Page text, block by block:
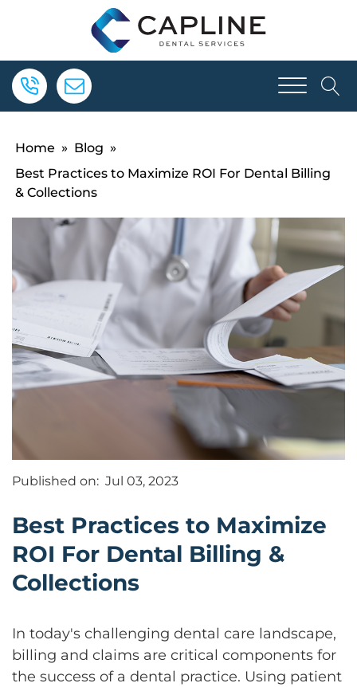
Home » Blog »
Best Practices to Maximize ROI For Dental Billing
& Collections
Published on: Jul 03, 2023
Best Practices to Maximize
ROI For Dental Billing &
Collections
In today's challenging dental care landscape,
billing and claims are critical components for
the success of a dental practice. Using patient